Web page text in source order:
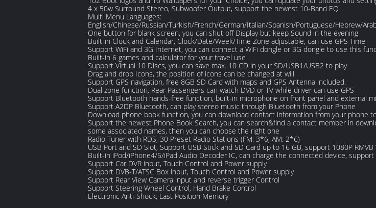
4 x 50w Surround Stereo, Subwoofer Output, support the newest 10-Band EQ
Multi Menu Languages:
English/Chinese/Russian/Turkish/French/German/Italian/Spanish/Portuguese/Hebrew/
One button for blank screen, you can shut off Display but keep Sound in the evening
Built-in Clock and Calendar, Clock/Date/Week/Time Zone adjustable, can use GPS Time
Support WiFi and 3G Internet, you can connect a WiFi dongle or 3G dongle to use this
Built-in 6 games and calculator for your travel use
Support Virtual 10 Discs, you can save max. 10 CD in your SD/USB1/USB2 to play
Drag and drop Icons, the position of icons can be changed at will
Support GPS navigation, free 8GB SD Card with maps and GPS Antenna included.
Dual zone function, Rear Passengers can watch DVD or TV while driver can use GPS
Support Bluetooth hands-free function, built-in microphone on front panel and external
Support A2DP Bluetooth, can play stereo music through Bluetooth from your Phone
Download phone book function, you can download contact information from your phone
Support the newest Phone Book Search, you can search&find a contact member in
some associated names, then you can choose the right one
Radio Tuner with RDS, 30 Preset Radio Stations (FM: 3*6, AM: 2*6)
USB Port and SD Slot, Support USB Stick and SD Card up to 16 GB, support 1080P RMVB
Built-in iPod/iPhone4/5/iPad Audio Decoder IC, can charge the connected device,
Support Car DVR input, Touch Control and Power supply
Support DVB-T/ATSC Box input, Touch Control and Power supply
Support Rear View Camera input and reverse trigger Control
Support Steering Wheel Control, Hand Brake Control
Electronic Anti-Shock, Last Position Memory